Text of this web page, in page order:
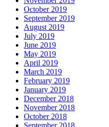
October 2019
September 2019
August 2019
July 2019
June 2019
May 2019
April 2019
March 2019
February 2019
January 2019
December 2018
November 2018
October 2018
September 2018